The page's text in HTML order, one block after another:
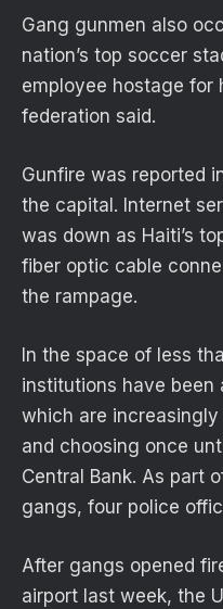
Gang gunmen also
nation’s top soccer
employee hostage for
federation said.
Gunfire was reported
the capital. Internet
was down as Haiti’s
fiber optic cable
the rampage.
In the space of less
institutions have
which are
and choosing once
Central Bank. As part
gangs, four police
After gangs opened
airport last week, the